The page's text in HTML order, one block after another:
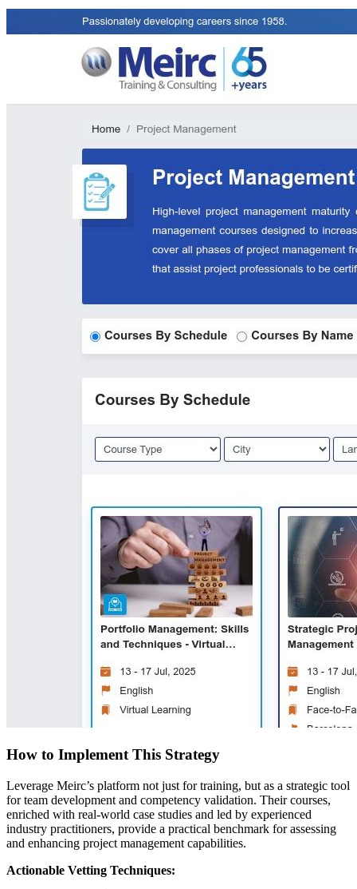
How to Implement This Strategy
Leverage Meirc’s platform not just for training, but as a strategic tool
for team development and competency validation. Their courses,
enriched with real-world case studies and led by experienced
industry practitioners, provide a practical benchmark for assessing
and enhancing project management capabilities.
Actionable Vetting Techniques: